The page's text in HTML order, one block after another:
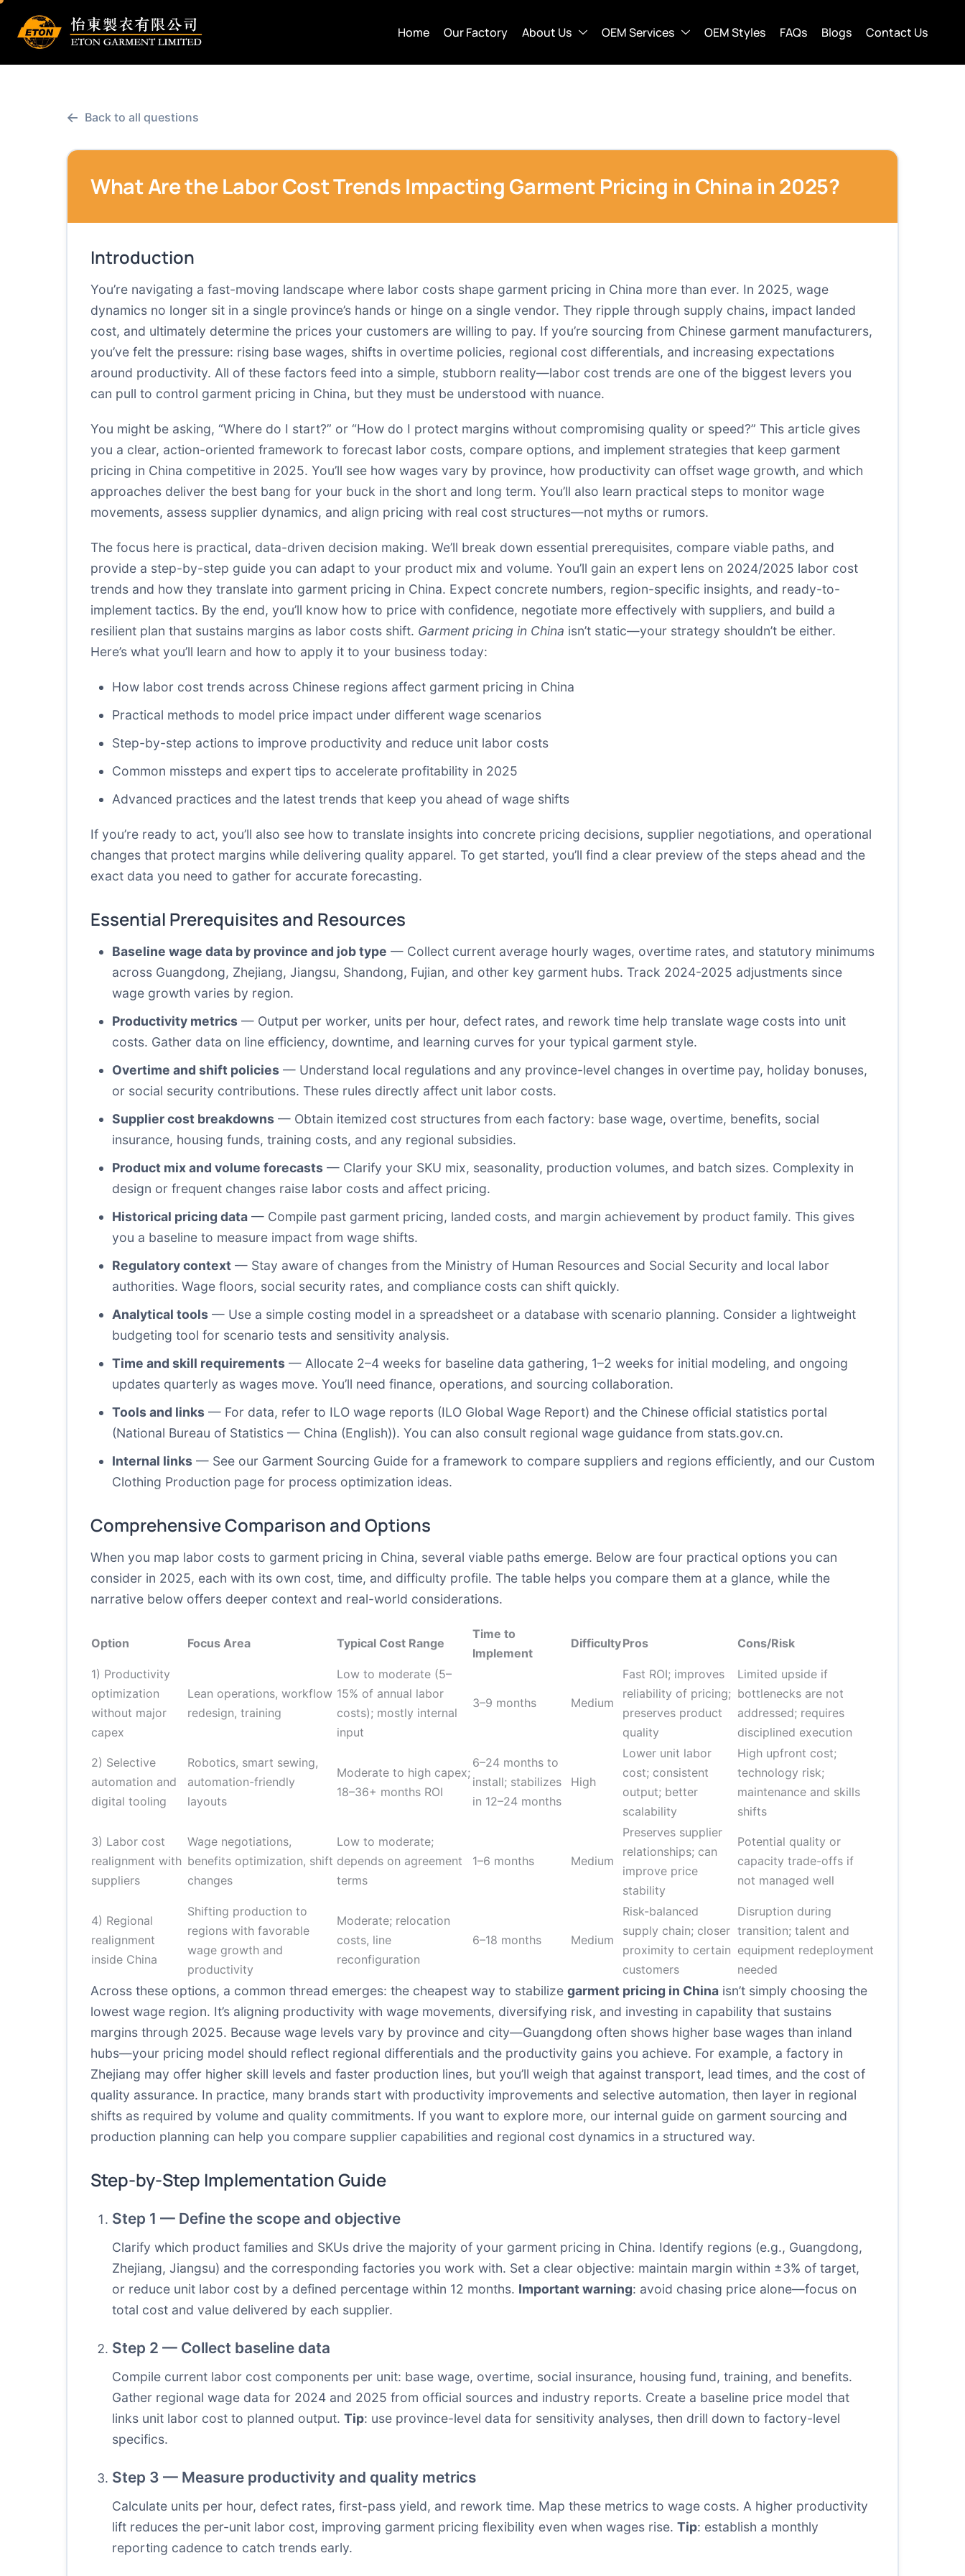
Home Our Factory About Us OEM Services OEM Styles FAQs Blogs Contact Us
← Back to all questions
What Are the Labor Cost Trends Impacting Garment Pricing in China in 2025?
Introduction
You’re navigating a fast-moving landscape where labor costs shape garment pricing in China more than ever. In 2025, wage
dynamics no longer sit in a single province’s hands or hinge on a single vendor. They ripple through supply chains, impact landed
cost, and ultimately determine the prices your customers are willing to pay. If you’re sourcing from Chinese garment manufacturers,
you’ve felt the pressure: rising base wages, shifts in overtime policies, regional cost differentials, and increasing expectations
around productivity. All of these factors feed into a simple, stubborn reality—labor cost trends are one of the biggest levers you
can pull to control garment pricing in China, but they must be understood with nuance.
You might be asking, “Where do I start?” or “How do I protect margins without compromising quality or speed?” This article gives
you a clear, action-oriented framework to forecast labor costs, compare options, and implement strategies that keep garment
pricing in China competitive in 2025. You’ll see how wages vary by province, how productivity can offset wage growth, and which
approaches deliver the best bang for your buck in the short and long term. You’ll also learn practical steps to monitor wage
movements, assess supplier dynamics, and align pricing with real cost structures—not myths or rumors.
The focus here is practical, data-driven decision making. We’ll break down essential prerequisites, compare viable paths, and
provide a step-by-step guide you can adapt to your product mix and volume. You’ll gain an expert lens on 2024/2025 labor cost
trends and how they translate into garment pricing in China. Expect concrete numbers, region-specific insights, and ready-to-
implement tactics. By the end, you’ll know how to price with confidence, negotiate more effectively with suppliers, and build a
resilient plan that sustains margins as labor costs shift. Garment pricing in China isn’t static—your strategy shouldn’t be either.
Here’s what you’ll learn and how to apply it to your business today:
How labor cost trends across Chinese regions affect garment pricing in China
Practical methods to model price impact under different wage scenarios
Step-by-step actions to improve productivity and reduce unit labor costs
Common missteps and expert tips to accelerate profitability in 2025
Advanced practices and the latest trends that keep you ahead of wage shifts
If you’re ready to act, you’ll also see how to translate insights into concrete pricing decisions, supplier negotiations, and operational
changes that protect margins while delivering quality apparel. To get started, you’ll find a clear preview of the steps ahead and the
exact data you need to gather for accurate forecasting.
Essential Prerequisites and Resources
Baseline wage data by province and job type — Collect current average hourly wages, overtime rates, and statutory minimums
across Guangdong, Zhejiang, Jiangsu, Shandong, Fujian, and other key garment hubs. Track 2024-2025 adjustments since
wage growth varies by region.
Productivity metrics — Output per worker, units per hour, defect rates, and rework time help translate wage costs into unit
costs. Gather data on line efficiency, downtime, and learning curves for your typical garment style.
Overtime and shift policies — Understand local regulations and any province-level changes in overtime pay, holiday bonuses,
or social security contributions. These rules directly affect unit labor costs.
Supplier cost breakdowns — Obtain itemized cost structures from each factory: base wage, overtime, benefits, social
insurance, housing funds, training costs, and any regional subsidies.
Product mix and volume forecasts — Clarify your SKU mix, seasonality, production volumes, and batch sizes. Complexity in
design or frequent changes raise labor costs and affect pricing.
Historical pricing data — Compile past garment pricing, landed costs, and margin achievement by product family. This gives
you a baseline to measure impact from wage shifts.
Regulatory context — Stay aware of changes from the Ministry of Human Resources and Social Security and local labor
authorities. Wage floors, social security rates, and compliance costs can shift quickly.
Analytical tools — Use a simple costing model in a spreadsheet or a database with scenario planning. Consider a lightweight
budgeting tool for scenario tests and sensitivity analysis.
Time and skill requirements — Allocate 2–4 weeks for baseline data gathering, 1–2 weeks for initial modeling, and ongoing
updates quarterly as wages move. You’ll need finance, operations, and sourcing collaboration.
Tools and links — For data, refer to ILO wage reports (ILO Global Wage Report) and the Chinese official statistics portal
(National Bureau of Statistics — China (English)). You can also consult regional wage guidance from stats.gov.cn.
Internal links — See our Garment Sourcing Guide for a framework to compare suppliers and regions efficiently, and our Custom
Clothing Production page for process optimization ideas.
Comprehensive Comparison and Options
When you map labor costs to garment pricing in China, several viable paths emerge. Below are four practical options you can
consider in 2025, each with its own cost, time, and difficulty profile. The table helps you compare them at a glance, while the
narrative below offers deeper context and real-world considerations.
Option Focus Area Typical Cost Range
Time to
Implement
DifficultyPros Cons/Risk
1) Productivity
optimization
without major
capex
Lean operations, workflow
redesign, training
Low to moderate (5–
15% of annual labor
costs); mostly internal
input
3–9 months Medium
Fast ROI; improves
reliability of pricing;
preserves product
quality
Limited upside if
bottlenecks are not
addressed; requires
disciplined execution
2) Selective
automation and
digital tooling
Robotics, smart sewing,
automation-friendly
layouts
Moderate to high capex;
18–36+ months ROI
6–24 months to
install; stabilizes
in 12–24 months
High
Lower unit labor
cost; consistent
output; better
scalability
High upfront cost;
technology risk;
maintenance and skills
shifts
3) Labor cost
realignment with
suppliers
Wage negotiations,
benefits optimization, shift
changes
Low to moderate;
depends on agreement
terms
1–6 months Medium
Preserves supplier
relationships; can
improve price
stability
Potential quality or
capacity trade-offs if
not managed well
4) Regional
realignment
inside China
Shifting production to
regions with favorable
wage growth and
productivity
Moderate; relocation
costs, line
reconfiguration
6–18 months Medium
Risk-balanced
supply chain; closer
proximity to certain
customers
Disruption during
transition; talent and
equipment redeployment
needed
Across these options, a common thread emerges: the cheapest way to stabilize garment pricing in China isn’t simply choosing the
lowest wage region. It’s aligning productivity with wage movements, diversifying risk, and investing in capability that sustains
margins through 2025. Because wage levels vary by province and city—Guangdong often shows higher base wages than inland
hubs—your pricing model should reflect regional differentials and the productivity gains you achieve. For example, a factory in
Zhejiang may offer higher skill levels and faster production lines, but you’ll weigh that against transport, lead times, and the cost of
quality assurance. In practice, many brands start with productivity improvements and selective automation, then layer in regional
shifts as required by volume and quality commitments. If you want to explore more, our internal guide on garment sourcing and
production planning can help you compare supplier capabilities and regional cost dynamics in a structured way.
Step-by-Step Implementation Guide
Step 1 — Define the scope and objective
Clarify which product families and SKUs drive the majority of your garment pricing in China. Identify regions (e.g., Guangdong,
Zhejiang, Jiangsu) and the corresponding factories you work with. Set a clear objective: maintain margin within ±3% of target,
or reduce unit labor cost by a defined percentage within 12 months. Important warning: avoid chasing price alone—focus on
total cost and value delivered by each supplier.
Step 2 — Collect baseline data
Compile current labor cost components per unit: base wage, overtime, social insurance, housing fund, training, and benefits.
Gather regional wage data for 2024 and 2025 from official sources and industry reports. Create a baseline price model that
links unit labor cost to planned output. Tip: use province-level data for sensitivity analyses, then drill down to factory-level
specifics.
Step 3 — Measure productivity and quality metrics
Calculate units per hour, defect rates, first-pass yield, and rework time. Map these metrics to wage costs. A higher productivity
lift reduces the per-unit labor cost, improving garment pricing flexibility even when wages rise. Tip: establish a monthly
reporting cadence to catch trends early.